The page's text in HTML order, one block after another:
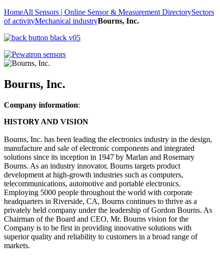
HomeAll Sensors | Online Sensor & Measurement DirectorySectors
of activityMechanical industryBourns, Inc.
Bourns, Inc.
Company information:
HISTORY AND VISION
Bourns, Inc. has been leading the electronics industry in the design,
manufacture and sale of electronic components and integrated
solutions since its inception in 1947 by Marlan and Rosemary
Bourns. As an industry innovator, Bourns targets product
development at high-growth industries such as computers,
telecommunications, automotive and portable electronics.
Employing 5000 people throughout the world with corporate
headquarters in Riverside, CA, Bourns continues to thrive as a
privately held company under the leadership of Gordon Bourns. As
Chairman of the Board and CEO, Mr. Bourns vision for the
Company is to be first in providing innovative solutions with
superior quality and reliability to customers in a broad range of
markets.